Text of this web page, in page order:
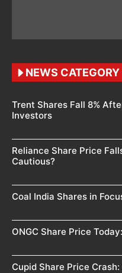
NEWS CATEGORY
Trent Shares Fall 8%
Investors
Reliance Share Price
Cautious?
Coal India Shares in
ONGC Share Price
Cupid Share Price